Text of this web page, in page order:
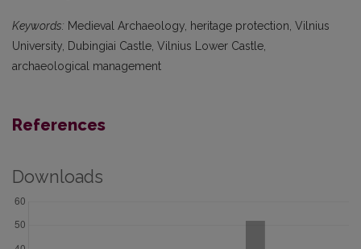
Keywords: Medieval Archaeology, heritage protection, Vilnius
University, Dubingiai Castle, Vilnius Lower Castle,
archaeological management
References
Downloads